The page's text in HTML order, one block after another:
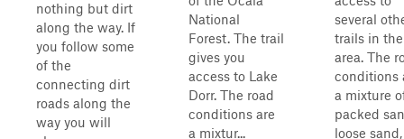
nothing but dirt
along the way. If
you follow some
of the
connecting dirt
roads along the
way you will
National
Forest. The trail
gives you
access to Lake
Dorr. The road
conditions are
a mixtur...
several
trails in the
area. The
conditions
a mixture
packed
loose sand,